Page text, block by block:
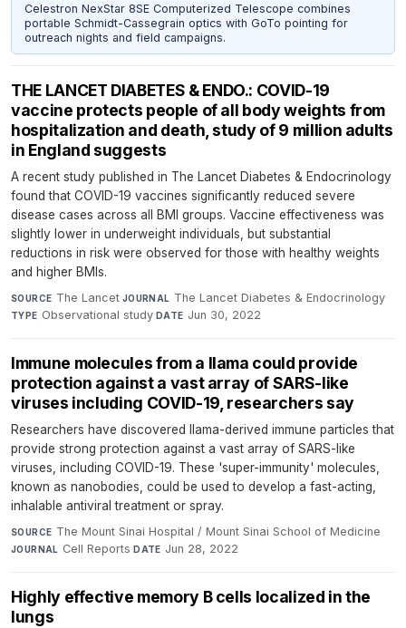
Celestron NexStar 8SE Computerized Telescope combines
portable Schmidt-Cassegrain optics with GoTo pointing for
outreach nights and field campaigns.
THE LANCET DIABETES & ENDO.: COVID-19
vaccine protects people of all body weights from
hospitalization and death, study of 9 million adults
in England suggests
A recent study published in The Lancet Diabetes & Endocrinology
found that COVID-19 vaccines significantly reduced severe
disease cases across all BMI groups. Vaccine effectiveness was
slightly lower in underweight individuals, but substantial
reductions in risk were observed for those with healthy weights
and higher BMIs.
SOURCE The Lancet·JOURNAL The Lancet Diabetes & Endocrinology·
TYPE Observational study·DATE Jun 30, 2022
Immune molecules from a llama could provide
protection against a vast array of SARS-like
viruses including COVID-19, researchers say
Researchers have discovered llama-derived immune particles that
provide strong protection against a vast array of SARS-like
viruses, including COVID-19. These 'super-immunity' molecules,
known as nanobodies, could be used to develop a fast-acting,
inhalable antiviral treatment or spray.
SOURCE The Mount Sinai Hospital / Mount Sinai School of Medicine·
JOURNAL Cell Reports·DATE Jun 28, 2022
Highly effective memory B cells localized in the
lungs